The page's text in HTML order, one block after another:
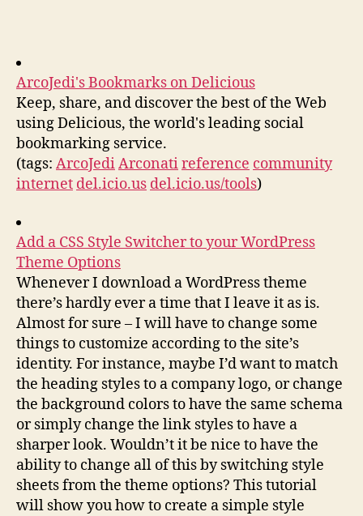
ArcoJedi's Bookmarks on Delicious
Keep, share, and discover the best of the Web
using Delicious, the world's leading social
bookmarking service.
(tags: ArcoJediArconatireference community
internet del.icio.us del.icio.us/tools)
Add a CSS Style Switcher to your WordPress
Theme Options
Whenever I download a WordPress theme
there’s hardly ever a time that I leave it as is.
Almost for sure – I will have to change some
things to customize according to the site’s
identity. For instance, maybe I’d want to match
the heading styles to a company logo, or change
the background colors to have the same schema
or simply change the link styles to have a
sharper look. Wouldn’t it be nice to have the
ability to change all of this by switching style
sheets from the theme options? This tutorial
will show you how to create a simple style